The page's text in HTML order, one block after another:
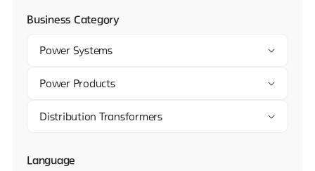
Business Category
Power Systems
Power Products
Distribution Transformers
Language